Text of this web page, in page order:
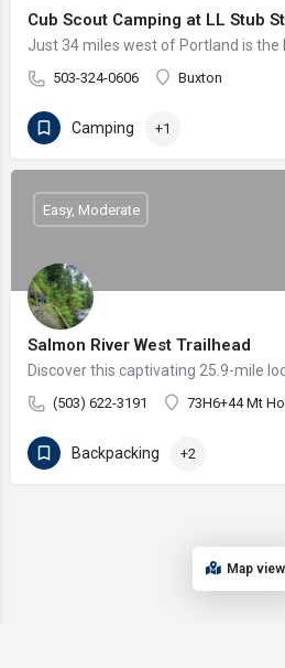
Cub Scout Camping at LL Stub
Just 34 miles west of Portland is the
503-324-0606 Buxton
Camping +1
Salmon River West Trailhead
(503) 622-3191 73H6+44 Mt
Easy, Moderate
Backpacking +2
Map view